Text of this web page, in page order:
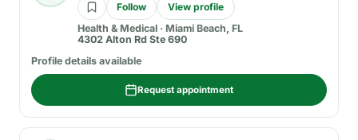
Follow
View profile
Health & Medical · Miami Beach, FL
4302 Alton Rd Ste 690
Profile details available
Request appointment